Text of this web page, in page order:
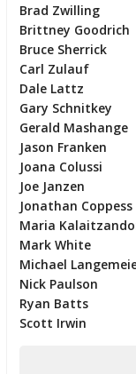
Brad Zwilling
Brittney Goodrich
Bruce Sherrick
Carl Zulauf
Dale Lattz
Gary Schnitkey
Gerald Mashange
Jason Franken
Joana Colussi
Joe Janzen
Jonathan Coppess
Maria
Mark White
Michael
Nick Paulson
Ryan Batts
Scott Irwin